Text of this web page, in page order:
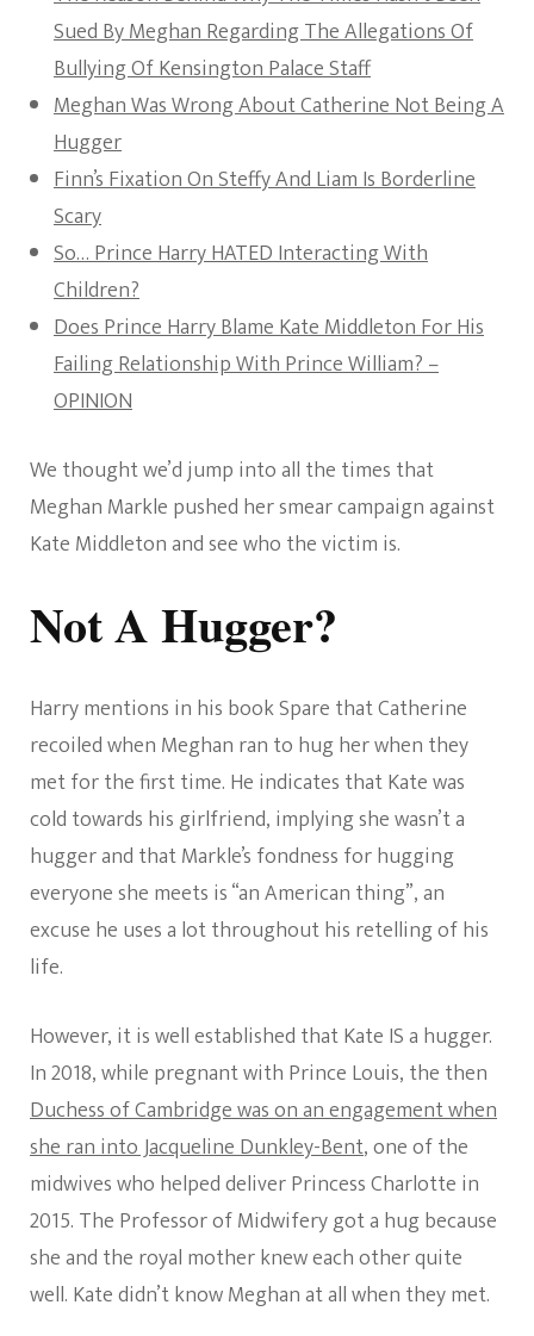
Sued By Meghan Regarding The Allegations Of
Bullying Of Kensington Palace Staff
Meghan Was Wrong About Catherine Not Being A
Hugger
Finn’s Fixation On Steffy And Liam Is Borderline
Scary
So… Prince Harry HATED Interacting With
Children?
Does Prince Harry Blame Kate Middleton For His
Failing Relationship With Prince William? –
OPINION
We thought we’d jump into all the times that
Meghan Markle pushed her smear campaign against
Kate Middleton and see who the victim is.
Not A Hugger?
Harry mentions in his book Spare that Catherine
recoiled when Meghan ran to hug her when they
met for the first time. He indicates that Kate was
cold towards his girlfriend, implying she wasn’t a
hugger and that Markle’s fondness for hugging
everyone she meets is “an American thing”, an
excuse he uses a lot throughout his retelling of his
life.
However, it is well established that Kate IS a hugger.
In 2018, while pregnant with Prince Louis, the then
Duchess of Cambridge was on an engagement when
she ran into Jacqueline Dunkley-Bent, one of the
midwives who helped deliver Princess Charlotte in
2015. The Professor of Midwifery got a hug because
she and the royal mother knew each other quite
well. Kate didn’t know Meghan at all when they met.